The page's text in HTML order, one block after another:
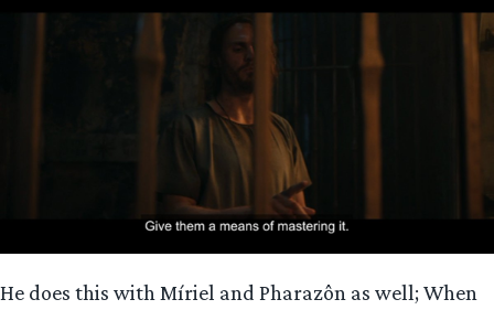
He does this with Míriel and Pharazôn as well; When